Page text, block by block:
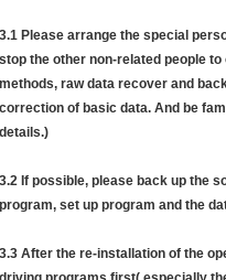
3.1 Please arrange the special
stop the other non-related people
methods, raw data recover and
correction of basic data. And be
details.)
3.2 If possible, please back up the
program, set up program and the
3.3 After the re-installation of the